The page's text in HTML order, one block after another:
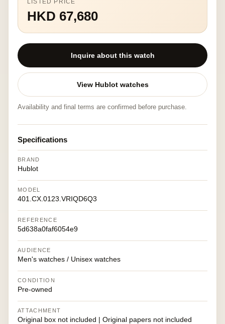
LISTED PRICE
HKD 67,680
Inquire about this watch
View Hublot watches
Availability and final terms are confirmed before purchase.
Specifications
BRAND
Hublot
MODEL
401.CX.0123.VRIQD6Q3
REFERENCE
5d638a0faf6054e9
AUDIENCE
Men's watches / Unisex watches
CONDITION
Pre-owned
ATTACHMENT
Original box not included | Original papers not included